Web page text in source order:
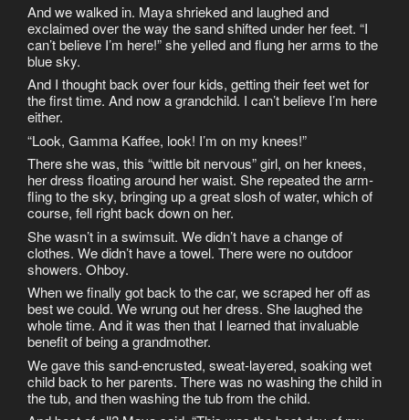
And we walked in. Maya shrieked and laughed and
exclaimed over the way the sand shifted under her feet. “I
can’t believe I’m here!” she yelled and flung her arms to the
blue sky.
And I thought back over four kids, getting their feet wet for
the first time. And now a grandchild. I can’t believe I’m here
either.
“Look, Gamma Kaffee, look! I’m on my knees!”
There she was, this “wittle bit nervous” girl, on her knees,
her dress floating around her waist. She repeated the arm-
fling to the sky, bringing up a great slosh of water, which of
course, fell right back down on her.
She wasn’t in a swimsuit. We didn’t have a change of
clothes. We didn’t have a towel. There were no outdoor
showers. Ohboy.
When we finally got back to the car, we scraped her off as
best we could. We wrung out her dress. She laughed the
whole time. And it was then that I learned that invaluable
benefit of being a grandmother.
We gave this sand-encrusted, sweat-layered, soaking wet
child back to her parents. There was no washing the child in
the tub, and then washing the tub from the child.